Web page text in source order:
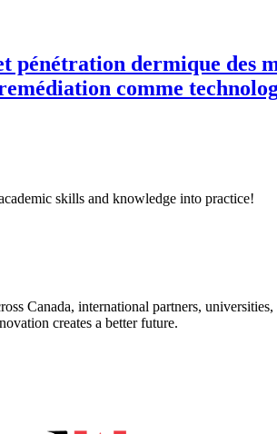
pénétration dermique des
comme
skills and knowledge into practice!
Canada, international partners,
creates a better future.